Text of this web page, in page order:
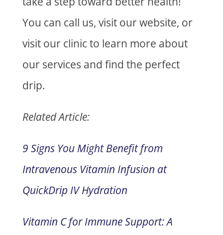
You can call us, visit our website, or
visit our clinic to learn more about
our services and find the perfect
drip.
Related Article:
9 Signs You Might Benefit from
Intravenous Vitamin Infusion at
QuickDrip IV Hydration
Vitamin C for Immune Support: A